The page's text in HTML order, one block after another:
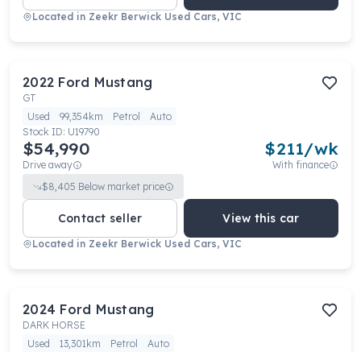
Located in Zeekr Berwick Used Cars, VIC
2022 Ford Mustang
GT
Used
99,354km Petrol
Auto
Stock ID: U19790
$54,990
Drive away
$211/wk
With finance
$8,405 Below market price
Contact seller View this car
Located in Zeekr Berwick Used Cars, VIC
2024 Ford Mustang
DARK HORSE
Used
13,301km Petrol
Auto